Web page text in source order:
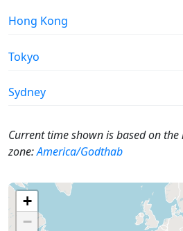
Hong Kong
Tokyo
Sydney
Current time shown is based on the
zone:America/Godthab
+
−